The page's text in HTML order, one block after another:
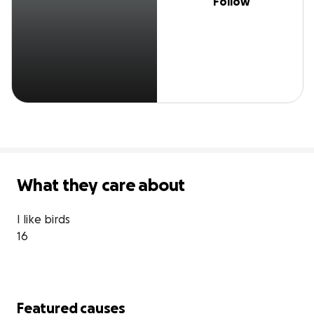
What they care about
I like birds
16
Featured causes